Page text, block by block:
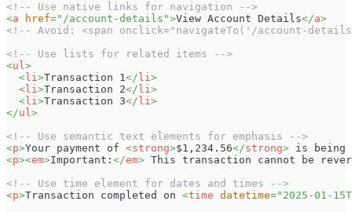
<!-- Use native links for navigation -->
<a href=" /account-details ">View Account Details</a>
<!-- Avoid: <span onclick="navigateTo('/account-
<!-- Use lists for related items -->
<ul>
< li>Transaction 1</ li>
< li>Transaction 2</ li>
< li>Transaction 3</ li>
</ul>
<!-- Use semantic text elements for emphasis -->
<p>Your payment of <strong>$1,234.56</strong> is being
<p><em>Important: </em> This transaction cannot be
<!-- Use time element for dates and times -->
<p>Transaction completed on <time datetime=" 2025-01-